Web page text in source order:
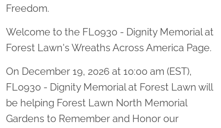
Freedom.
Welcome to the FL0930 - Dignity Memorial at
Forest Lawn's Wreaths Across America Page.
On December 19, 2026 at 10:00 am (EST),
FL0930 - Dignity Memorial at Forest Lawn will
be helping Forest Lawn North Memorial
Gardens to Remember and Honor our